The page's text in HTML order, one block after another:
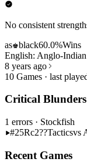
No consistent
as♚black60.0%Wins
English: Anglo-
8 years ago
10 Games · last
Critical Blunders
1 errors · Stockfish
#25Rc2??Tacticsvs
Recent Games